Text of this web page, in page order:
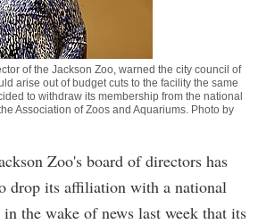
of the Jackson Zoo, warned the city council of
arise out of budget cuts to the facility the same
to withdraw its membership from the national
Association of Zoos and Aquariums. Photo by
Zoo's board of directors has
drop its affiliation with a national
the wake of news last week that its